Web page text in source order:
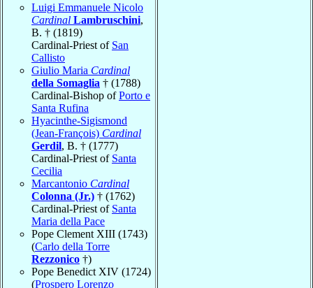
Luigi Emmanuele Nicolo
Cardinal Lambruschini,
B. † (1819)
Cardinal-Priest of San
Callisto
Giulio Maria Cardinal
della Somaglia † (1788)
Cardinal-Bishop ofPorto e
Santa Rufina
Hyacinthe-Sigismond
(Jean-François) Cardinal
Gerdil, B. † (1777)
Cardinal-Priest of Santa
Cecilia
Marcantonio Cardinal
Colonna (Jr.) † (1762)
Cardinal-Priest of Santa
Maria della Pace
Pope Clement XIII (1743)
(Carlo della Torre
Rezzonico †)
Pope Benedict XIV (1724)
(Prospero Lorenzo